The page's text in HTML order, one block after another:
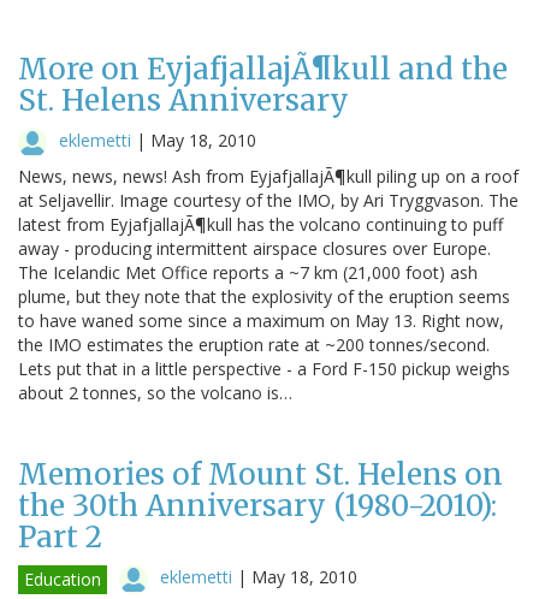
More on EyjafjallajÃ¶kull and the
St. Helens Anniversary
eklemetti | May 18, 2010
News, news, news! Ash from EyjafjallajÃ¶kull piling up on a roof
at Seljavellir. Image courtesy of the IMO, by Ari Tryggvason. The
latest from EyjafjallajÃ¶kull has the volcano continuing to puff
away - producing intermittent airspace closures over Europe.
The Icelandic Met Office reports a ~7 km (21,000 foot) ash
plume, but they note that the explosivity of the eruption seems
to have waned some since a maximum on May 13. Right now,
the IMO estimates the eruption rate at ~200 tonnes/second.
Lets put that in a little perspective - a Ford F-150 pickup weighs
about 2 tonnes, so the volcano is…
Memories of Mount St. Helens on
the 30th Anniversary (1980-2010):
Part 2
Education eklemetti | May 18, 2010